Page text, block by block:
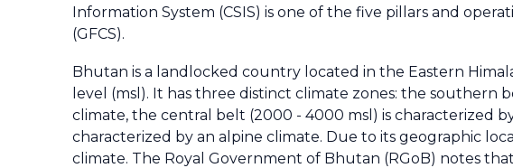
Information System (CSIS) is one of the five pillars and
(GFCS).
Bhutan is a landlocked country located in the Eastern
level (msl). It has three distinct climate zones: the southern
climate, the central belt (2000 - 4000 msl) is characterized
characterized by an alpine climate. Due to its geographic
climate. The Royal Government of Bhutan (RGoB) notes